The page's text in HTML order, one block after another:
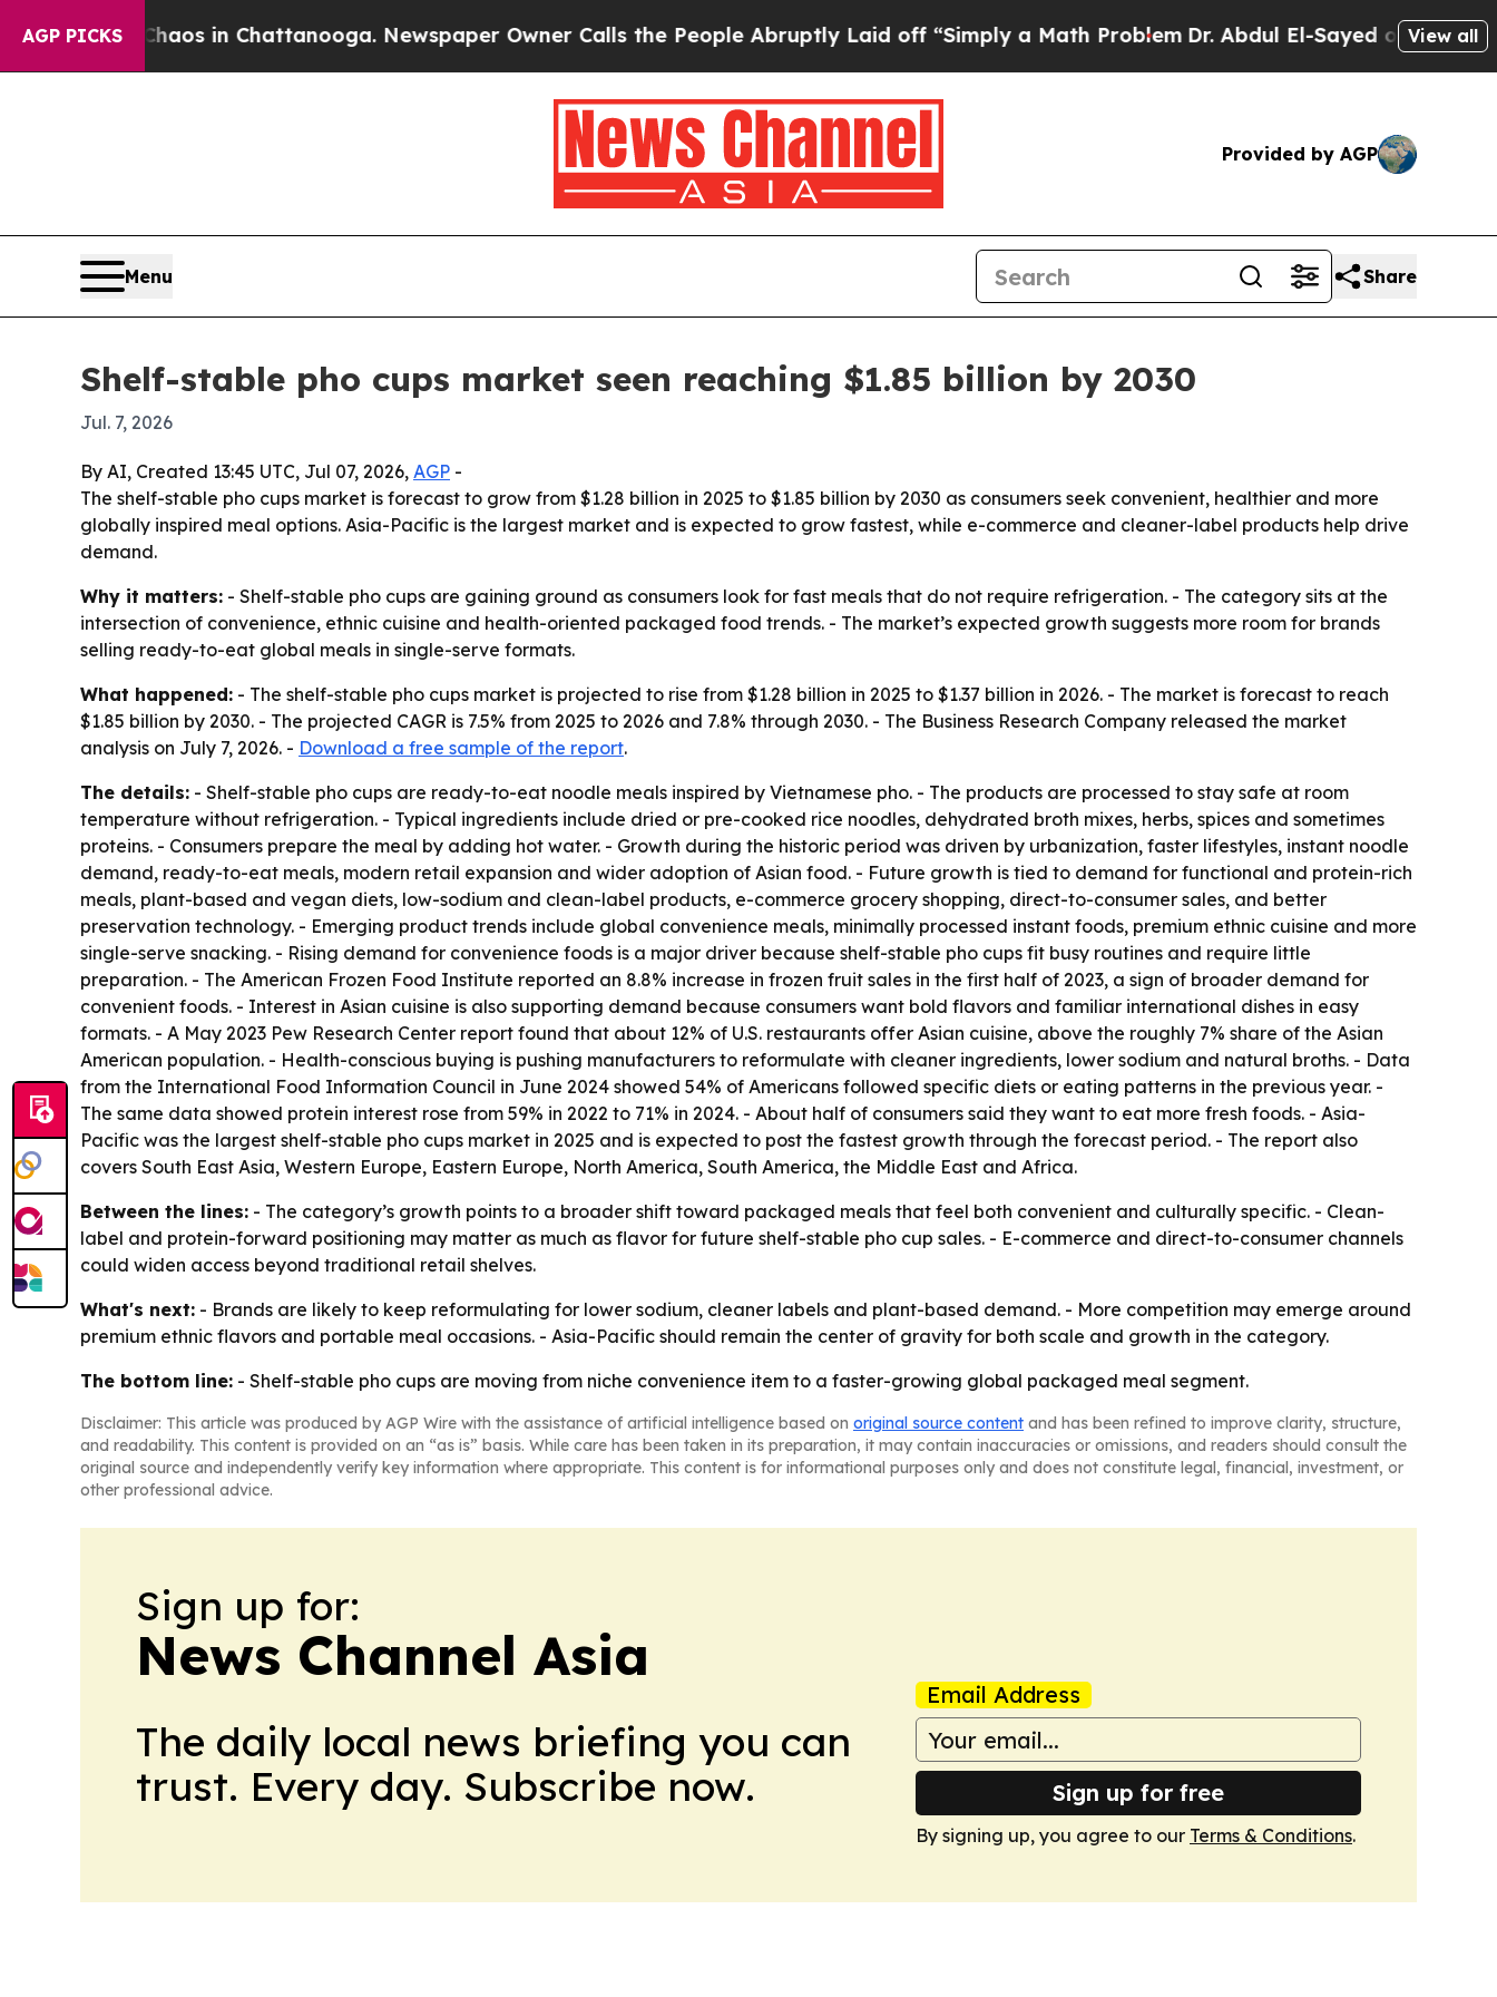
AGP PICKSChaos in Chattanooga. Newspaper Owner Calls the People Abruptly Laid off “Simply a Math ProblemDr. Abdul El-Sayed on HistoricView all
Provided by AGP
Menu Share
Shelf-stable pho cups market seen reaching $1.85 billion by 2030
Jul. 7, 2026
By AI, Created 13:45 UTC, Jul 07, 2026, AGP -
The shelf-stable pho cups market is forecast to grow from $1.28 billion in 2025 to $1.85 billion by 2030 as consumers seek convenient, healthier and more
globally inspired meal options. Asia-Pacific is the largest market and is expected to grow fastest, while e-commerce and cleaner-label products help drive
demand.
Why it matters: - Shelf-stable pho cups are gaining ground as consumers look for fast meals that do not require refrigeration. - The category sits at the
intersection of convenience, ethnic cuisine and health-oriented packaged food trends. - The market’s expected growth suggests more room for brands
selling ready-to-eat global meals in single-serve formats.
What happened: - The shelf-stable pho cups market is projected to rise from $1.28 billion in 2025 to $1.37 billion in 2026. - The market is forecast to reach
$1.85 billion by 2030. - The projected CAGR is 7.5% from 2025 to 2026 and 7.8% through 2030. - The Business Research Company released the market
analysis on July 7, 2026. - Download a free sample of the report.
The details: - Shelf-stable pho cups are ready-to-eat noodle meals inspired by Vietnamese pho. - The products are processed to stay safe at room
temperature without refrigeration. - Typical ingredients include dried or pre-cooked rice noodles, dehydrated broth mixes, herbs, spices and sometimes
proteins. - Consumers prepare the meal by adding hot water. - Growth during the historic period was driven by urbanization, faster lifestyles, instant noodle
demand, ready-to-eat meals, modern retail expansion and wider adoption of Asian food. - Future growth is tied to demand for functional and protein-rich
meals, plant-based and vegan diets, low-sodium and clean-label products, e-commerce grocery shopping, direct-to-consumer sales, and better
preservation technology. - Emerging product trends include global convenience meals, minimally processed instant foods, premium ethnic cuisine and more
single-serve snacking. - Rising demand for convenience foods is a major driver because shelf-stable pho cups fit busy routines and require little
preparation. - The American Frozen Food Institute reported an 8.8% increase in frozen fruit sales in the first half of 2023, a sign of broader demand for
convenient foods. - Interest in Asian cuisine is also supporting demand because consumers want bold flavors and familiar international dishes in easy
formats. - A May 2023 Pew Research Center report found that about 12% of U.S. restaurants offer Asian cuisine, above the roughly 7% share of the Asian
American population. - Health-conscious buying is pushing manufacturers to reformulate with cleaner ingredients, lower sodium and natural broths. - Data
from the International Food Information Council in June 2024 showed 54% of Americans followed specific diets or eating patterns in the previous year. -
The same data showed protein interest rose from 59% in 2022 to 71% in 2024. - About half of consumers said they want to eat more fresh foods. - Asia-
Pacific was the largest shelf-stable pho cups market in 2025 and is expected to post the fastest growth through the forecast period. - The report also
covers South East Asia, Western Europe, Eastern Europe, North America, South America, the Middle East and Africa.
Between the lines: - The category’s growth points to a broader shift toward packaged meals that feel both convenient and culturally specific. - Clean-
label and protein-forward positioning may matter as much as flavor for future shelf-stable pho cup sales. - E-commerce and direct-to-consumer channels
could widen access beyond traditional retail shelves.
What's next: - Brands are likely to keep reformulating for lower sodium, cleaner labels and plant-based demand. - More competition may emerge around
premium ethnic flavors and portable meal occasions. - Asia-Pacific should remain the center of gravity for both scale and growth in the category.
The bottom line: - Shelf-stable pho cups are moving from niche convenience item to a faster-growing global packaged meal segment.
Disclaimer: This article was produced by AGP Wire with the assistance of artificial intelligence based on original source content and has been refined to improve clarity, structure,
and readability. This content is provided on an “as is” basis. While care has been taken in its preparation, it may contain inaccuracies or omissions, and readers should consult the
original source and independently verify key information where appropriate. This content is for informational purposes only and does not constitute legal, financial, investment, or
other professional advice.
Sign up for:
News Channel Asia
The daily local news briefing you can
trust. Every day. Subscribe now.
Email Address
Sign up for free
By signing up, you agree to our Terms & Conditions.